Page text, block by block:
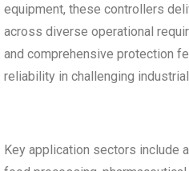
equipment, these controllers
across diverse operational
and comprehensive protection
reliability in challenging
Key application sectors include